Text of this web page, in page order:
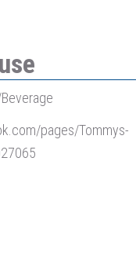
pages/Tommys-